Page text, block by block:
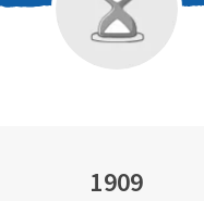
1909